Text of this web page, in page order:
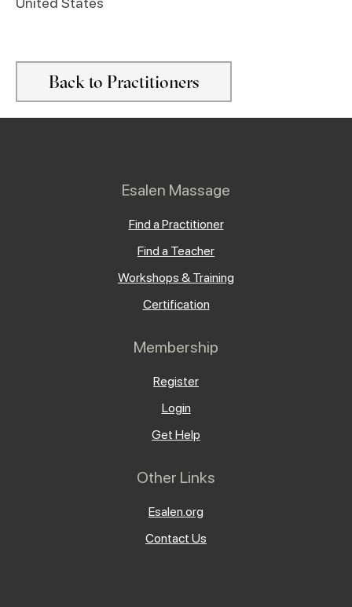
Back to Practitioners
Esalen Massage
Find a Practitioner
Find a Teacher
Workshops & Training
Certification
Membership
Register
Login
Get Help
Other Links
Esalen.org
Contact Us